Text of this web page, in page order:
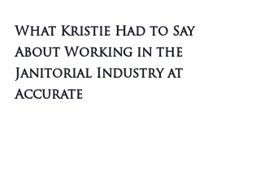
What Kristie Had to Say
About Working in the
Janitorial Industry at
Accurate